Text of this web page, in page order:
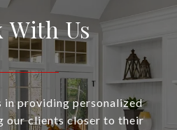
With Us
in providing personalized
our clients closer to their